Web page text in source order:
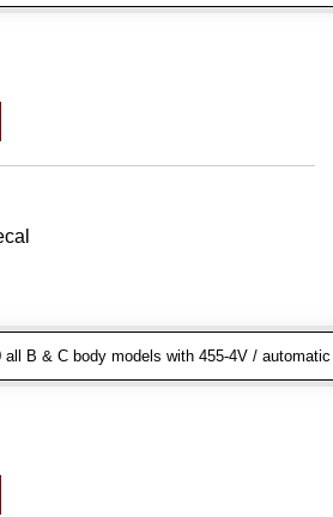
all B & C body models with 455-4V /